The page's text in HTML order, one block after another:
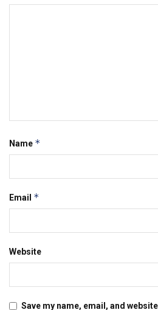
Name *
Email *
Website
Save my name, email, and